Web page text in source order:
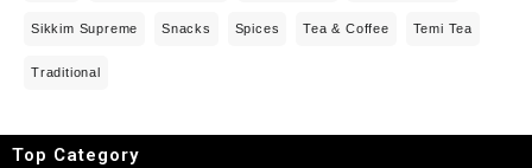
Sikkim Supreme Snacks Spices Tea & Coffee Temi Tea
Traditional
Top Category